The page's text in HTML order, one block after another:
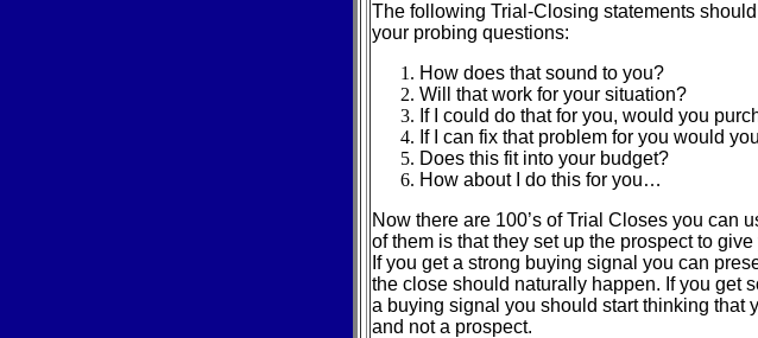
The following Trial-Closing statements
your probing questions:
How does that sound to you?
Will that work for your situation?
If I could do that for you, would you
If I can fix that problem for you would
Does this fit into your budget?
How about I do this for you…
Now there are 100’s of Trial Closes you can
of them is that they set up the prospect to
If you get a strong buying signal you can
the close should naturally happen. If you get
a buying signal you should start thinking that
and not a prospect.